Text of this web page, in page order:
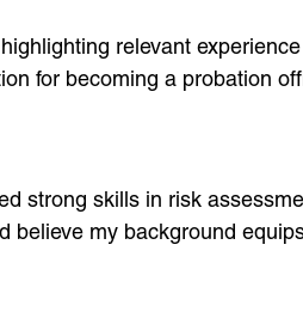
relevant
for becoming a probation
strong skills in risk
believe my background